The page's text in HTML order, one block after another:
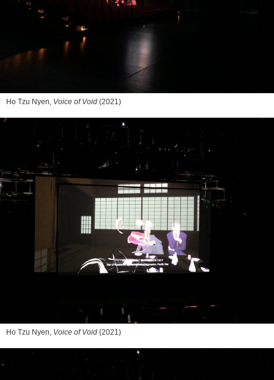
Ho Tzu Nyen, Voice of Void (2021)
Ho Tzu Nyen, Voice of Void (2021)